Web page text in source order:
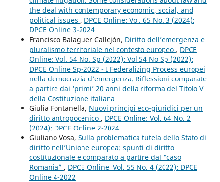
the deal with contemporary economic, social, and
political issues , DPCE Online: Vol. 65 No. 3 (2024):
DPCE Online 3-2024
Francisco Balaguer Callejón, Diritto dell’emergenza e
pluralismo territoriale nel contesto europeo , DPCE
Online: Vol. 54 No. Sp (2022): Vol 54 No Sp (2022):
DPCE Online Sp-2022 - I Federalizing Process europei
nella democrazia d’emergenza. Riflessioni comparate
a partire dai ‘primi’ 20 anni della riforma del Titolo V
della Costituzione italiana
Giulia Fontanella, Nuovi principi eco-giuridici per un
diritto antropocenico , DPCE Online: Vol. 64 No. 2
(2024): DPCE Online 2-2024
Giuliano Vosa, Sulla problematica tutela dello Stato di
diritto nell’Unione europea: spunti di diritto
costituzionale e comparato a partire dal “caso
Romania” , DPCE Online: Vol. 55 No. 4 (2022): DPCE
Online 4-2022